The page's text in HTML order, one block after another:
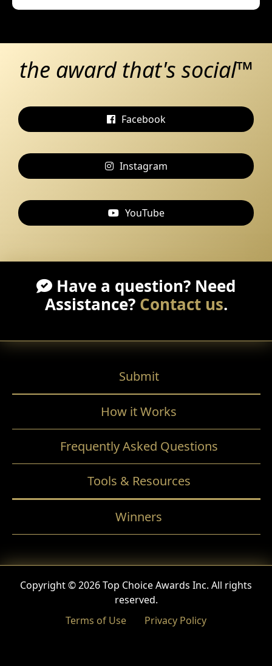
the award that's social™
Facebook
Instagram
YouTube
Have a question? Need
Assistance? Contact us.
Submit
How it Works
Frequently Asked Questions
Tools & Resources
Winners
Copyright © 2026 Top Choice Awards Inc. All rights
reserved.
Terms of Use
Privacy Policy